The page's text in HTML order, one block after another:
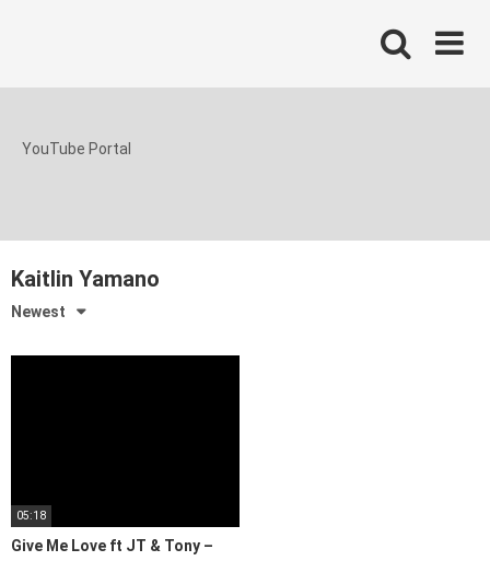
YouTube Portal
Kaitlin Yamano
Newest
05:18
Give Me Love ft JT & Tony –